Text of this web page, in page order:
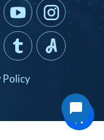
Policy